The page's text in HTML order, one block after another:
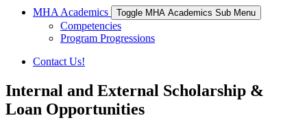
MHA Academics Toggle MHA Academics Sub Menu
Competencies
Program Progressions
Contact Us!
Internal and External Scholarship &
Loan Opportunities